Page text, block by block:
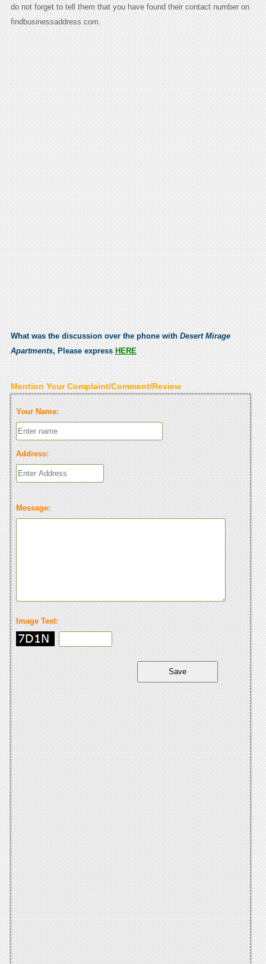
do not forget to tell them that you have found their contact number on
findbusinessaddress.com.
What was the discussion over the phone with Desert Mirage
Apartments, Please express HERE
Mention Your Complaint/Comment/Review
Your Name:
Address:
Message:
Image Text: